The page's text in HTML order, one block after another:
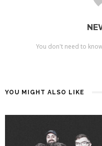
You don't need to
YOU MIGHT ALSO LIKE